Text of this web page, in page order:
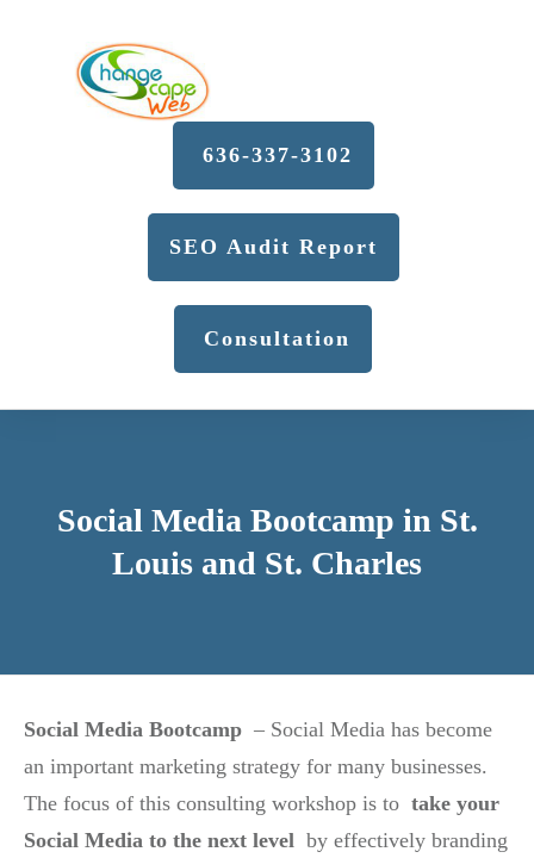
636-337-3102
SEO Audit Report
Consultation
Social Media Bootcamp in St.
Louis and St. Charles
Social Media Bootcamp – Social Media has become
an important marketing strategy for many businesses.
The focus of this consulting workshop is to take your
Social Media to the next level by effectively branding